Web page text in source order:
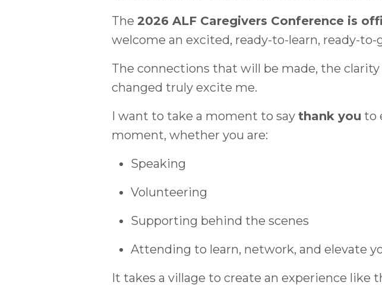
The2026 ALF Caregivers Conference is
welcome an excited, ready-to-learn, ready-
The connections that will be made, the
changed truly excite me.
I want to take a moment to saythank you to
moment, whether you are:
Speaking
Volunteering
Supporting behind the scenes
Attending to learn, network, and elevate
It takes a village to create an experience like